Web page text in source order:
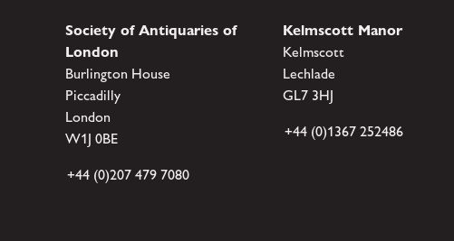
Society of Antiquaries of
London
Burlington House
Piccadilly
London
W1J 0BE
+44 (0)207 479 7080
Kelmscott Manor
Kelmscott
Lechlade
GL7 3HJ
+44 (0)1367 252486